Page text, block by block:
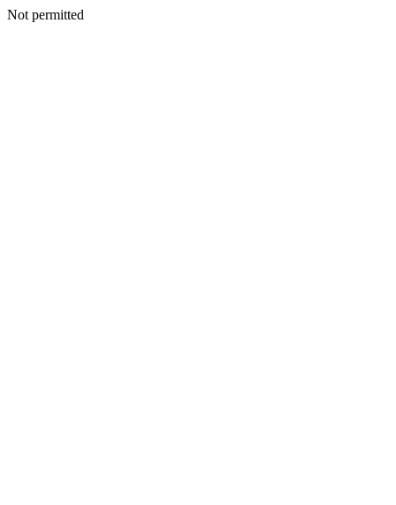
Not permitted